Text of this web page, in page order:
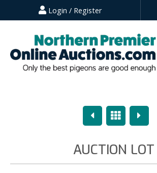
Login / Register
PreviousOverview
Next
AUCTION LOT